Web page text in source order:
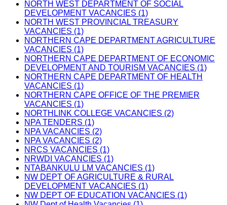
NORTH WEST DEPARTMENT OF SOCIAL
DEVELOPMENT VACANCIES (1)
NORTH WEST PROVINCIAL TREASURY
VACANCIES (1)
NORTHERN CAPE DEPARTMENT AGRICULTURE
VACANCIES (1)
NORTHERN CAPE DEPARTMENT OF ECONOMIC
DEVELOPMENT AND TOURISM VACANCIES (1)
NORTHERN CAPE DEPARTMENT OF HEALTH
VACANCIES (1)
NORTHERN CAPE OFFICE OF THE PREMIER
VACANCIES (1)
NORTHLINK COLLEGE VACANCIES (2)
NPA TENDERS (1)
NPA VACANCIES (2)
NPA VACANCIES (2)
NRCS VACANCIES (1)
NRWDI VACANCIES (1)
NTABANKULU LM VACANCIES (1)
NW DEPT OF AGRICULTURE & RURAL
DEVELOPMENT VACANCIES (1)
NW DEPT OF EDUCATION VACANCIES (1)